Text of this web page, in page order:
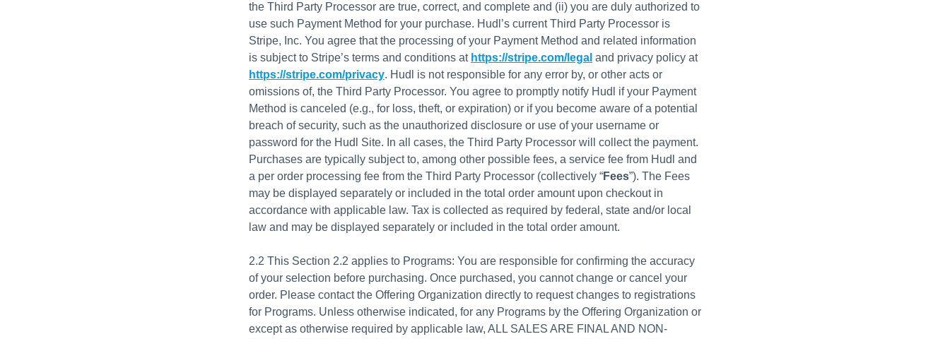
the Third Party Processor are true, correct, and complete and (ii) you are duly authorized to
use such Payment Method for your purchase. Hudl’s current Third Party Processor is
Stripe, Inc. You agree that the processing of your Payment Method and related information
is subject to Stripe’s terms and conditions at https://stripe.com/legal and privacy policy at
https://stripe.com/privacy. Hudl is not responsible for any error by, or other acts or
omissions of, the Third Party Processor. You agree to promptly notify Hudl if your Payment
Method is canceled (e.g., for loss, theft, or expiration) or if you become aware of a potential
breach of security, such as the unauthorized disclosure or use of your username or
password for the Hudl Site. In all cases, the Third Party Processor will collect the payment.
Purchases are typically subject to, among other possible fees, a service fee from Hudl and
a per order processing fee from the Third Party Processor (collectively “Fees”). The Fees
may be displayed separately or included in the total order amount upon checkout in
accordance with applicable law. Tax is collected as required by federal, state and/or local
law and may be displayed separately or included in the total order amount.
2.2 This Section 2.2 applies to Programs: You are responsible for confirming the accuracy
of your selection before purchasing. Once purchased, you cannot change or cancel your
order. Please contact the Offering Organization directly to request changes to registrations
for Programs. Unless otherwise indicated, for any Programs by the Offering Organization or
except as otherwise required by applicable law, ALL SALES ARE FINAL AND NON-